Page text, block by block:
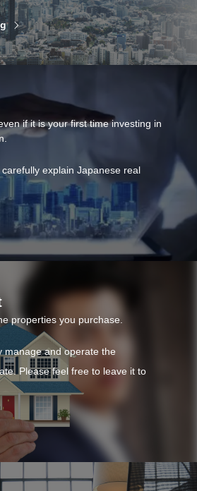
if it is your first time investing in
explain Japanese real
properties you purchase.
manage and operate the
Please feel free to leave it to